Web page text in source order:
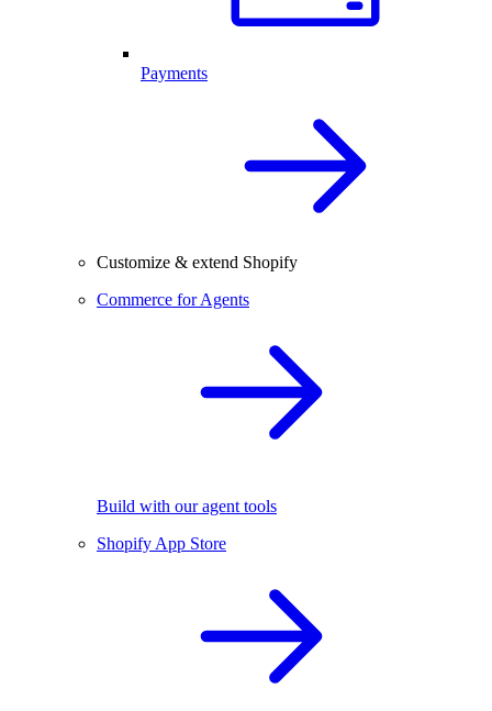
Payments
Customize & extend Shopify
Commerce for Agents
Build with our agent tools
Shopify App Store